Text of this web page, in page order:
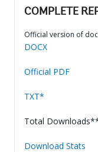
COMPLETE
Official version of
DOCX
Official PDF
TXT*
Total
Download Stats